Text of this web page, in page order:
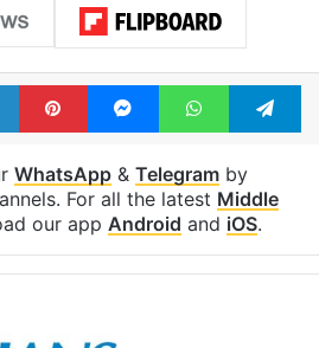
LinkedInPinterestMessengerWhatsApp
WhatsApp& Telegramby
For all the latest Middle
our app Android and iOS.